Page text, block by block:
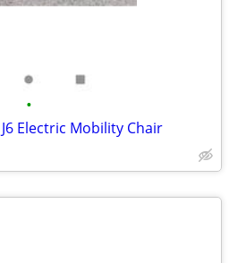
•
Electric Mobility Chair